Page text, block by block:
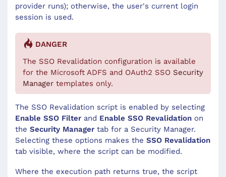
provider runs); otherwise, the user's current login
session is used.
DANGER
The SSO Revalidation configuration is available
for the Microsoft ADFS and OAuth2 SSO Security
Manager templates only.
The SSO Revalidation script is enabled by selecting
Enable SSO Filter and Enable SSO Revalidation on
the Security Manager tab for a Security Manager.
Selecting these options makes the SSO Revalidation
tab visible, where the script can be modified.
Where the execution path returns true, the script